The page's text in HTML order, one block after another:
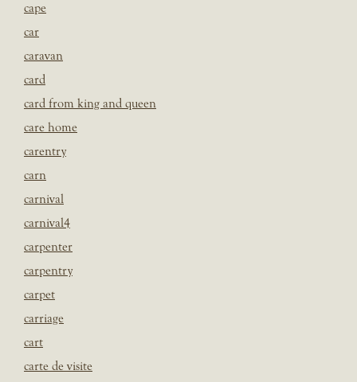
cape
car
caravan
card
card from king and queen
care home
carentry
carn
carnival
carnival4
carpenter
carpentry
carpet
carriage
cart
carte de visite